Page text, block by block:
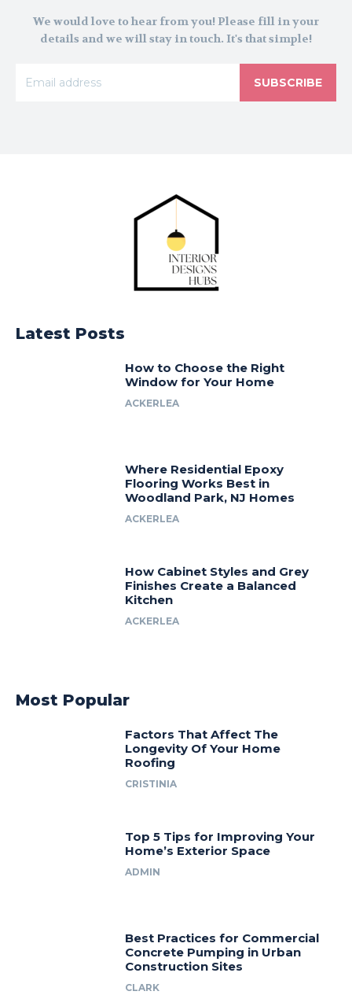
We would love to hear from you! Please fill in your
details and we will stay in touch. It's that simple!
SUBSCRIBE
Latest Posts
How to Choose the Right
Window for Your Home
ACKERLEA
Where Residential Epoxy
Flooring Works Best in
Woodland Park, NJ Homes
ACKERLEA
How Cabinet Styles and Grey
Finishes Create a Balanced
Kitchen
ACKERLEA
Most Popular
Factors That Affect The
Longevity Of Your Home
Roofing
CRISTINIA
Top 5 Tips for Improving Your
Home’s Exterior Space
ADMIN
Best Practices for Commercial
Concrete Pumping in Urban
Construction Sites
CLARK